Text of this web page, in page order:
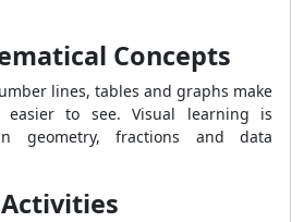
Concepts
lines, tables and graphs make
easier to see. Visual learning is
geometry, fractions and data